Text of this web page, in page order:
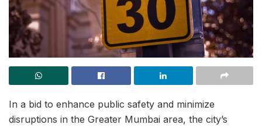
In a bid to enhance public safety and minimize
disruptions in the Greater Mumbai area, the city’s